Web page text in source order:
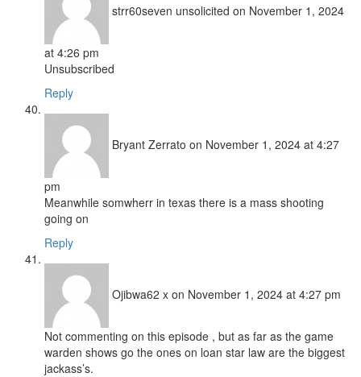
strr60seven unsolicited on November 1, 2024
at 4:26 pm
Unsubscribed
Reply
Bryant Zerrato on November 1, 2024 at 4:27
pm
Meanwhile somwherr in texas there is a mass shooting
going on
Reply
Ojibwa62 x on November 1, 2024 at 4:27 pm
Not commenting on this episode , but as far as the game
warden shows go the ones on loan star law are the biggest
jackass’s.